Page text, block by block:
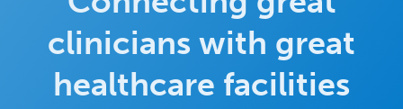
clinicians with great
healthcare facilities